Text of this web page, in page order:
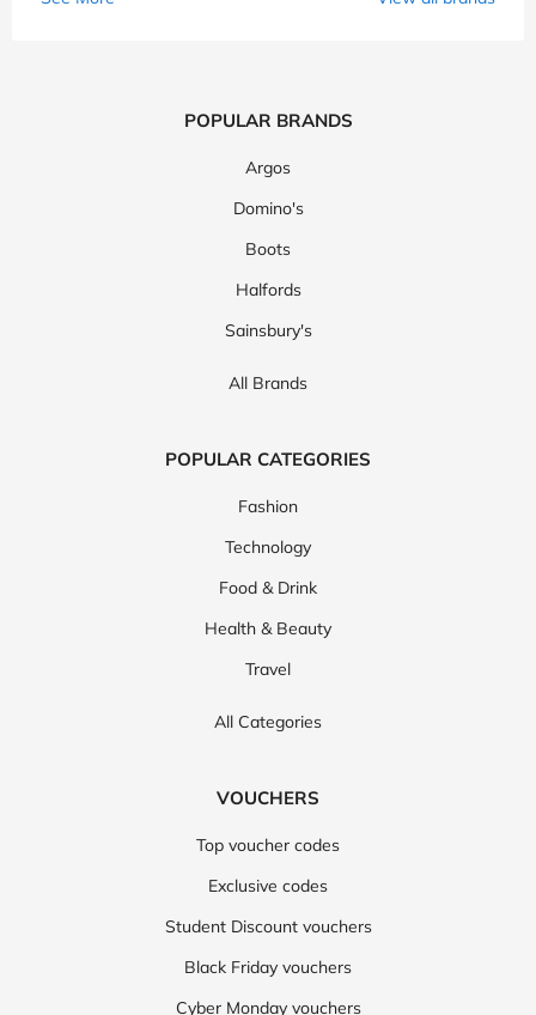
POPULAR BRANDS
Argos
Domino's
Boots
Halfords
Sainsbury's
All Brands
POPULAR CATEGORIES
Fashion
Technology
Food & Drink
Health & Beauty
Travel
All Categories
VOUCHERS
Top voucher codes
Exclusive codes
Student Discount vouchers
Black Friday vouchers
Cyber Monday vouchers